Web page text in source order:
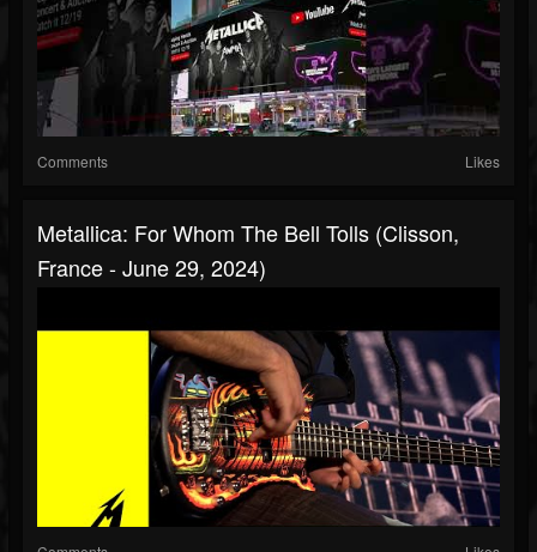
Comments Likes
Metallica: For Whom The Bell Tolls (Clisson,
France - June 29, 2024)